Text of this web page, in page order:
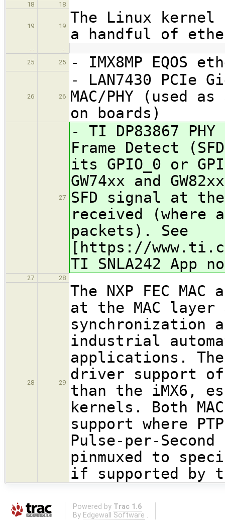
18 18
19 19
The Linux kernel
a handful of
…
…
25
25 - IMX8MP EQOS
26 26
- LAN7430 PCIe
MAC/PHY (used
on boards)
27
- TI DP83867
Frame Detect
its GPIO_0 or
GW74xx and
SFD signal at
received (where
packets). See
[https://
TI SNLA242
27 28
28 29
The NXP FEC
at the MAC layer
synchronization
industrial
applications. The
driver support
than the iMX6,
kernels. Both
support where
Pulse-per-
pinmuxed to
if supported by
Powered by Trac 1.6
By Edgewall Software .